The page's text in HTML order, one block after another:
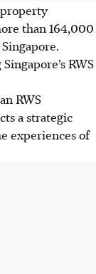
than 164,000
RWS
RWS
a strategic
experiences of